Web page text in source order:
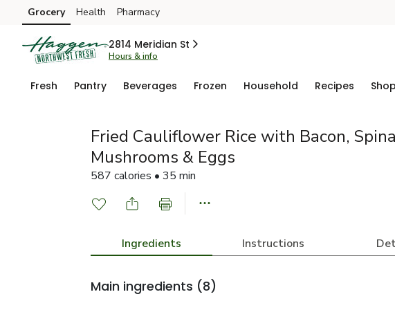
Skip to search
Skip to main content
Skip to cookie settings
Skip to chat
Grocery Health Pharmacy
2814 Meridian St
Hours & info
Fresh Pantry Beverages Frozen Household Recipes
Fried Cauliflower Rice with Bacon,
Mushrooms & Eggs
587 calories • 35 min
Ingredients Instructions
Main ingredients (8)